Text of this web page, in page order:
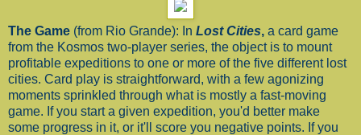
The Game (from Rio Grande): In Lost Cities, a card game
from the Kosmos two-player series, the object is to mount
profitable expeditions to one or more of the five different lost
cities. Card play is straightforward, with a few agonizing
moments sprinkled through what is mostly a fast-moving
game. If you start a given expedition, you'd better make
some progress in it, or it'll score you negative points. If you